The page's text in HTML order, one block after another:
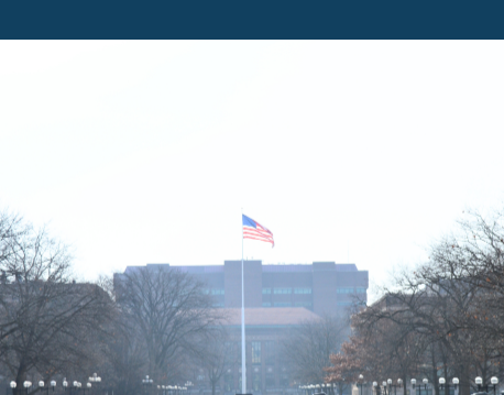
SERVICES
services in Mentor, Ohio, ensure a smooth
in local and long-distance relocations,
to your unique family needs. Our experienced team
We handle each household item and your
every stage.
SOLUTIONS